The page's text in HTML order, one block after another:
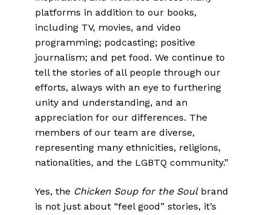
platforms in addition to our books,
including TV, movies, and video
programming; podcasting; positive
journalism; and pet food. We continue to
tell the stories of all people through our
efforts, always with an eye to furthering
unity and understanding, and an
appreciation for our differences. The
members of our team are diverse,
representing many ethnicities, religions,
nationalities, and the LGBTQ community.”
Yes, the Chicken Soup for the Soulbrand
is not just about “feel good” stories, it’s